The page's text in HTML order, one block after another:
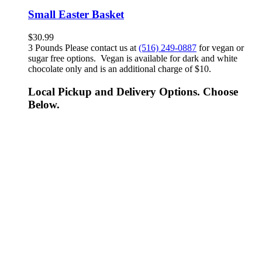
Small Easter Basket
$30.99
3 Pounds Please contact us at (516) 249-0887 for vegan or
sugar free options. Vegan is available for dark and white
chocolate only and is an additional charge of $10.
Local Pickup and Delivery Options. Choose
Below.